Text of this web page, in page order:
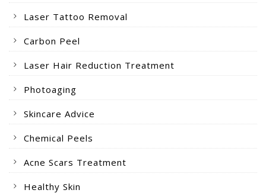
Laser Tattoo Removal
Carbon Peel
Laser Hair Reduction Treatment
Photoaging
Skincare Advice
Chemical Peels
Acne Scars Treatment
Healthy Skin